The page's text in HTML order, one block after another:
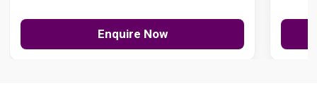
Enquire Now